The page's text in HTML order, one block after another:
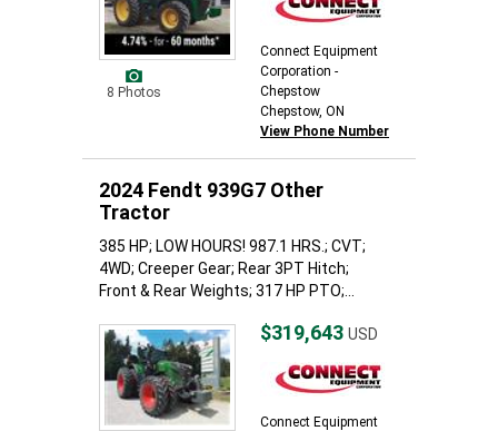
8 Photos
Connect Equipment
Corporation -
Chepstow
Chepstow, ON
View Phone Number
2024 Fendt 939G7 Other
Tractor
385 HP; LOW HOURS! 987.1 HRS.; CVT;
4WD; Creeper Gear; Rear 3PT Hitch;
Front & Rear Weights; 317 HP PTO;...
$319,643 USD
Connect Equipment